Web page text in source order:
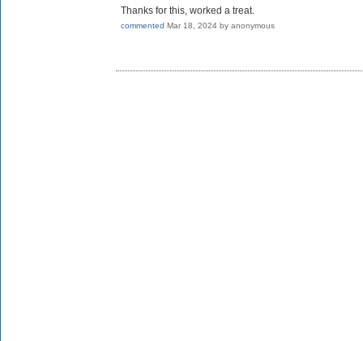
Thanks for this, worked a treat.
commented Mar 18, 2024 by anonymous